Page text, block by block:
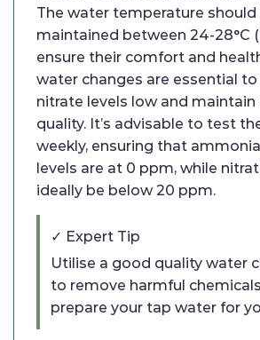
The water temperature should
maintained between 24-28°C
ensure their comfort and
water changes are essential
nitrate levels low and
quality. It’s advisable to test
weekly, ensuring that
levels are at 0 ppm, while
ideally be below 20 ppm.
✓ Expert Tip
Utilise a good quality water
to remove harmful
prepare your tap water for